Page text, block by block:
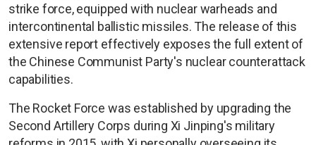
strike force, equipped with nuclear warheads and
intercontinental ballistic missiles. The release of this
extensive report effectively exposes the full extent of
the Chinese Communist Party's nuclear counterattack
capabilities.
The Rocket Force was established by upgrading the
Second Artillery Corps during Xi Jinping's military